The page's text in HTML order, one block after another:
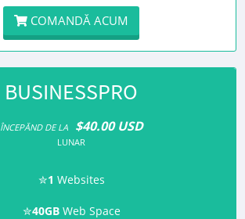
COMANDĂ ACUM
BUSINESSPRO
ÎNCEPĂND DE LA $40.00 USD
LUNAR
✮1 Websites
✮40GB Web Space